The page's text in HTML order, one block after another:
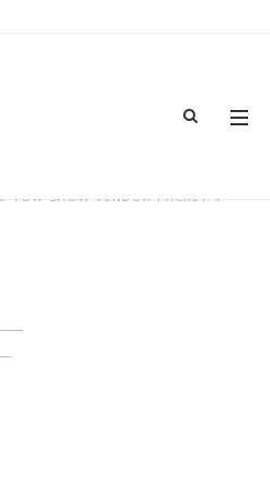
SHOW-VENDOR-
SHOW-VENDOR-PACKET-V-